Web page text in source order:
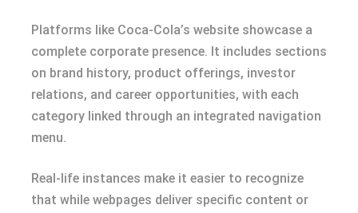
Platforms like Coca-Cola’s website showcase a
complete corporate presence. It includes sections
on brand history, product offerings, investor
relations, and career opportunities, with each
category linked through an integrated navigation
menu.
Real-life instances make it easier to recognize
that while webpages deliver specific content or